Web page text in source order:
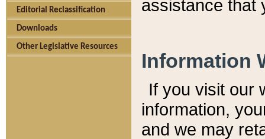
Editorial Reclassification
Downloads
Other Legislative Resources
assistance that
Information
If you visit our
information, y
and we may